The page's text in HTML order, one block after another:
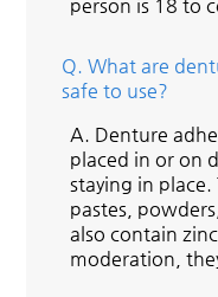
person is 18 to
Q. What are
safe to use?
A. Denture
placed in or on
staying in place.
pastes,
also contain
moderation,